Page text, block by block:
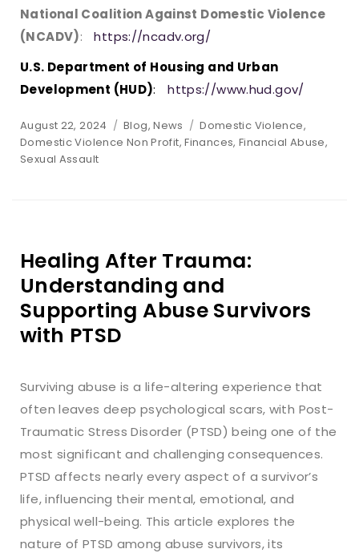
National Coalition Against Domestic Violence
(NCADV):
https://ncadv.org/
U.S. Department of Housing and Urban
Development (HUD): https://www.hud.gov/
Posted
on
August 22, 2024 Categories
Blog,News Tags
Domestic Violence,
Domestic Violence Non Profit,Finances, Financial Abuse,
Sexual Assault
Healing After Trauma:
Understanding and
Supporting Abuse Survivors
with PTSD
Surviving abuse is a life-altering experience that
often leaves deep psychological scars, with Post-
Traumatic Stress Disorder (PTSD) being one of the
most significant and challenging consequences.
PTSD affects nearly every aspect of a survivor’s
life, influencing their mental, emotional, and
physical well-being. This article explores the
nature of PTSD among abuse survivors, its